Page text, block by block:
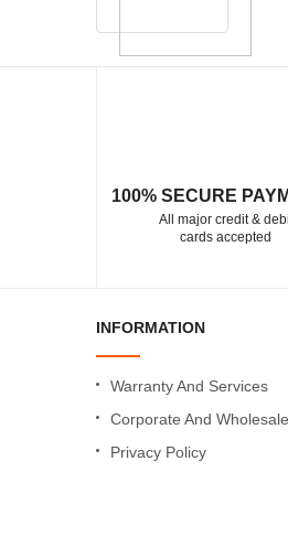
100% SECURE
All major credit &
cards accepted
INFORMATION
Warranty And Services
Corporate And Wholesale
Privacy Policy